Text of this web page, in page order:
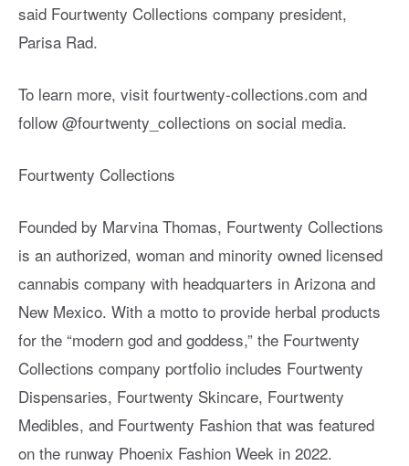
said Fourtwenty Collections company president,
Parisa Rad.
To learn more, visit fourtwenty-collections.com and
follow @fourtwenty_collections on social media.
Fourtwenty Collections
Founded by Marvina Thomas, Fourtwenty Collections
is an authorized, woman and minority owned licensed
cannabis company with headquarters in Arizona and
New Mexico. With a motto to provide herbal products
for the “modern god and goddess,” the Fourtwenty
Collections company portfolio includes Fourtwenty
Dispensaries, Fourtwenty Skincare, Fourtwenty
Medibles, and Fourtwenty Fashion that was featured
on the runway Phoenix Fashion Week in 2022.